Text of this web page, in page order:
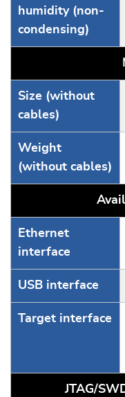
humidity (non-
condensing)
Size (without
cables)
Weight
(without cables)
Ethernet
interface
USB interface
Target interface
JTAG/